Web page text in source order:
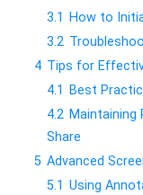
3.1
How to
3.2
4 Tips for
4.1
Best
4.2 Maintaining
Share
5 Advanced
5.1 Using